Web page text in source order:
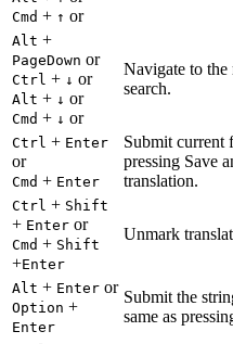
Cmd + ↑ or
Alt +
PageDown or
Ctrl + ↓ or
Alt + ↓ or
Cmd + ↓ or
Navigate to the
search.
Ctrl + Enter
or
Cmd + Enter
Submit current
pressing Save
translation.
Ctrl + Shift
+ Enter or
Cmd + Shift
+Enter
Unmark
Alt + Enter or
Option +
Enter
Submit the
same as